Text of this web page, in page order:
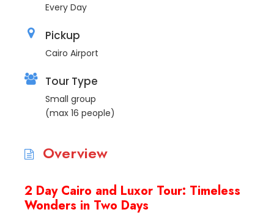
Every Day
Pickup
Cairo Airport
Tour Type
Small group
(max 16 people)
Overview
2 Day Cairo and Luxor Tour: Timeless
Wonders in Two Days